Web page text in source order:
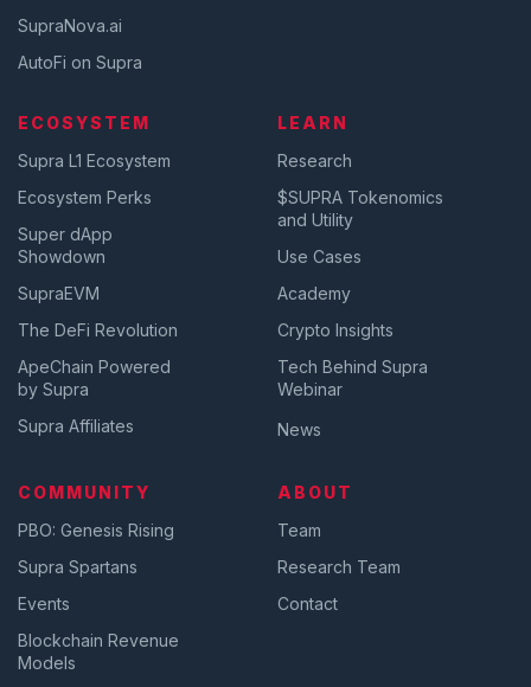
SupraNova.ai
AutoFi on Supra
ECOSYSTEM
Supra L1 Ecosystem
Ecosystem Perks
Super dApp
Showdown
SupraEVM
The DeFi Revolution
ApeChain Powered
by Supra
Supra Affiliates
LEARN
Research
$SUPRA Tokenomics
and Utility
Use Cases
Academy
Crypto Insights
Tech Behind Supra
Webinar
News
COMMUNITY
PBO: Genesis Rising
Supra Spartans
Events
Blockchain Revenue
Models
ABOUT
Team
Research Team
Contact